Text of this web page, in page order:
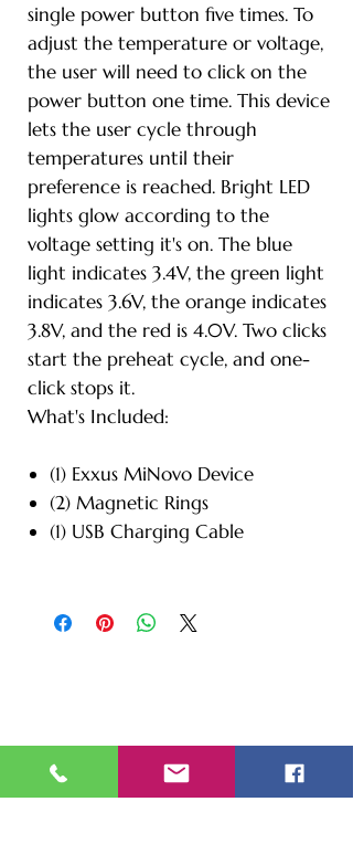
single power button five times. To
adjust the temperature or voltage,
the user will need to click on the
power button one time. This device
lets the user cycle through
temperatures until their
preference is reached. Bright LED
lights glow according to the
voltage setting it's on. The blue
light indicates 3.4V, the green light
indicates 3.6V, the orange indicates
3.8V, and the red is 4.0V. Two clicks
start the preheat cycle, and one-
click stops it.
What's Included:
(1) Exxus MiNovo Device
(2) Magnetic Rings
(1) USB Charging Cable